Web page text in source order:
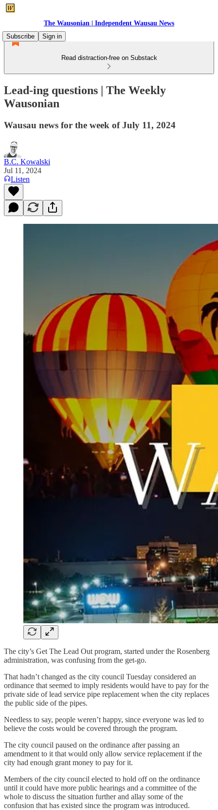
The Wausonian | Independent Wausau News
Subscribe
Sign in
Read distraction-free on Substack
Lead-ing questions | The Weekly
Wausonian
Wausau news for the week of July 11, 2024
B.C. Kowalski
Jul 11, 2024
Listen
The city’s Get The Lead Out program, started under the Rosenberg
administration, was confusing from the get-go.
That hadn’t changed as the city council Tuesday considered an
ordinance that seemed to imply residents would have to pay for the
private side of lead service pipe replacement when the city replaces
the public side of the pipes.
Needless to say, people weren’t happy, since everyone was led to
believe the costs would be covered through the program.
The city council paused on the ordinance after passing an
amendment to it that would only allow service replacement if the
city had enough grant money to pay for it.
Members of the city council elected to hold off on the ordinance
until it could have more public hearings and a committee of the
whole to discuss the situation further and allay some of the
confusion that has existed since the program was introduced.